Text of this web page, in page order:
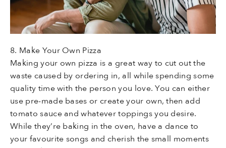
8. Make Your Own Pizza
Making your own pizza is a great way to cut out the
waste caused by ordering in, all while spending some
quality time with the person you love. You can either
use pre-made bases or create your own, then add
tomato sauce and whatever toppings you desire.
While they’re baking in the oven, have a dance to
your favourite songs and cherish the small moments